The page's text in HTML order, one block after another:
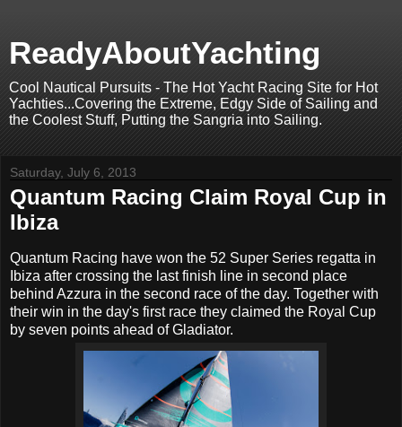
ReadyAboutYachting
Cool Nautical Pursuits - The Hot Yacht Racing Site for Hot
Yachties...Covering the Extreme, Edgy Side of Sailing and
the Coolest Stuff, Putting the Sangria into Sailing.
Saturday, July 6, 2013
Quantum Racing Claim Royal Cup in
Ibiza
Quantum Racing have won the 52 Super Series regatta in
Ibiza after crossing the last finish line in second place
behind Azzura in the second race of the day. Together with
their win in the day's first race they claimed the Royal Cup
by seven points ahead of Gladiator.